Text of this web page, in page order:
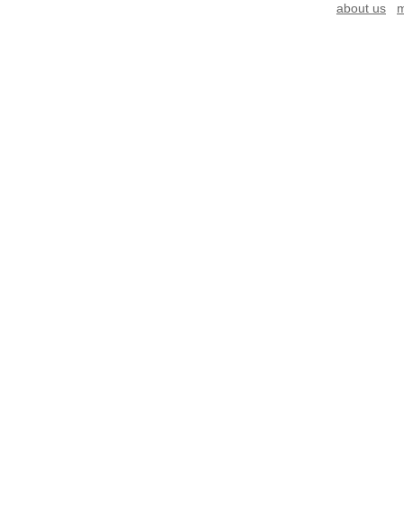
about us